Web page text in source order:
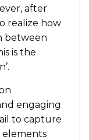
after
realize how
between
is the
engaging
to capture